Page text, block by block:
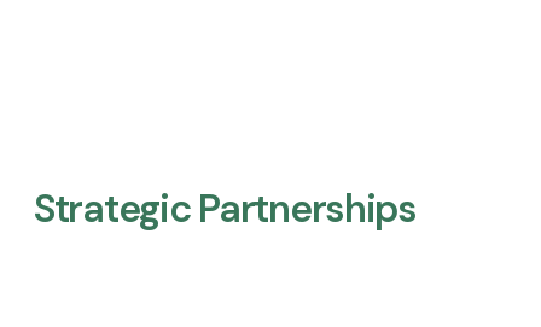
Strategic Partnerships​